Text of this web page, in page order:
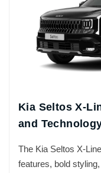
Kia Seltos X-
and
The Kia Seltos X-
features, bold